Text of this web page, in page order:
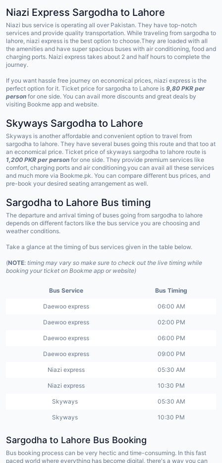
Niazi Express Sargodha to Lahore
Niazi bus service is operating all over Pakistan. They have top-notch
services and provide quality transportation. While traveling from sargodha to
lahore, niazi express is the best option to choose.They are loaded with all
the amenities and have super spacious buses with air conditioning, food and
charging ports. Naizi express takes about 2 and half hours to complete the
journey.
If you want hassle free journey on economical prices, niazi express is the
perfect option for it. Ticket price for sargodha to Lahore is 9,80 PKR per
person for one side. You can avail more discounts and great deals by
visiting Bookme app and website.
Skyways Sargodha to Lahore
Skyways is another affordable and convenient option to travel from
sargodha to lahore. They have several buses going this route and that too at
an economical price. Ticket price of skyways sargodha to lahore route is
1,200 PKR per person for one side. They provide premium services like
comfort, charging ports and air conditioning.you can avail all these services
and much more via Bookme.pk. You can compare different bus prices, and
pre-book your desired seating arrangement as well.
Sargodha to Lahore Bus timing
The departure and arrival timing of buses going from sargodha to lahore
depends on different factors like the bus service you are choosing and
weather conditions.
Take a glance at the timing of bus services given in the table below.
(NOTE: timing may vary so make sure to check out the live timing while
booking your ticket on Bookme app or website)
Bus Service Bus Timing
Daewoo express 06:00 AM
Daewoo express 02:00 PM
Daewoo express 06:00 PM
Daewoo express 09:00 PM
Niazi express 05:30 AM
Niazi express 10:30 PM
Skyways 05:30 AM
Skyways 10:30 PM
Sargodha to Lahore Bus Booking
Bus booking process can be very hectic and time-consuming. In this fast
paced world where everything has become digital, there's a way you can